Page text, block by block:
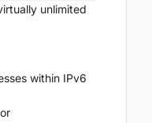
unlimited
within IPv6
or